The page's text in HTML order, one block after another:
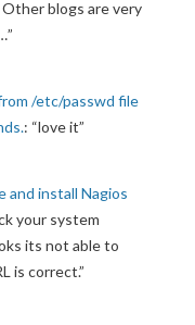
blogs are very
”
/etc/passwd file
: “love it”
and install Nagios
your system
its not able to
is correct.”